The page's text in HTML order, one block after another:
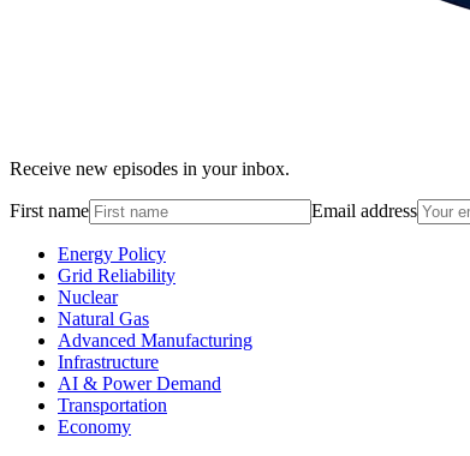
Receive new episodes in your inbox.
First name Email address
Energy Policy
Grid Reliability
Nuclear
Natural Gas
Advanced Manufacturing
Infrastructure
AI & Power Demand
Transportation
Economy